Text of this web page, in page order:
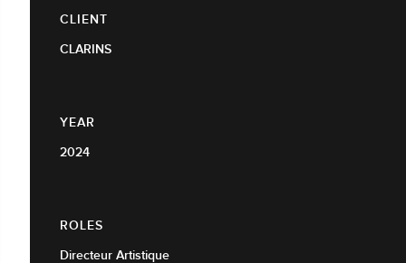
CLIENT
CLARINS
YEAR
2024
ROLES
Directeur Artistique